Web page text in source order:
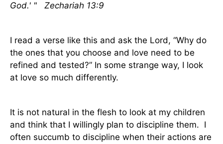
God.' " Zechariah 13:9
I read a verse like this and ask the Lord, “Why do
the ones that you choose and love need to be
refined and tested?” In some strange way, I look
at love so much differently.
It is not natural in the flesh to look at my children
and think that I willingly plan to discipline them. I
often succumb to discipline when their actions are